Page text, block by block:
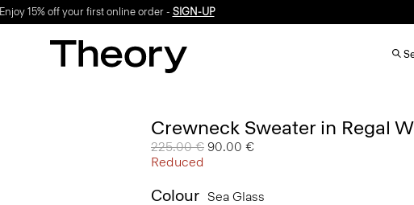
Enjoy 15% off your first online order - SIGN-UP
Crewneck Sweater in Regal
Price reduced from
225.00 € to
90.00 €
Reduced
Colour Sea Glass